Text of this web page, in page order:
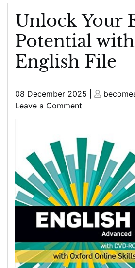
Unlock Your
Potential
English File
Posted
on
08 December 2025
Posted
Leave a Comment
English
Potential
with
New
English
File